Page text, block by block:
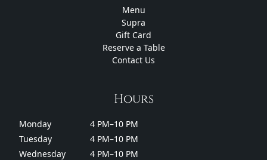
Menu
Supra
Gift Card
Reserve a Table
Contact Us
Hours
Monday
4 PM–10 PM
Tuesday
4 PM–10 PM
Wednesday
4 PM–10 PM